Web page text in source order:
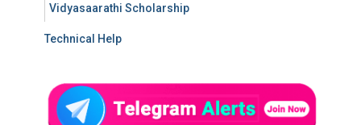
Vidyasaarathi Scholarship
Technical Help